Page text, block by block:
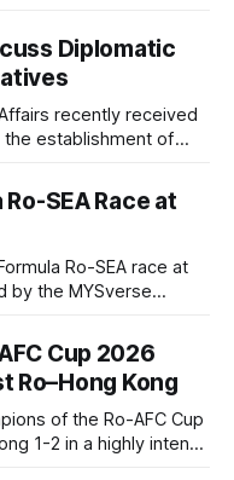
badminton
country tournament.
Diplomatic
recently received
establishment of
and strengthening
visit.SEA Race at
Ro-SEA race at
by the MYSverse
Lynusho15 placing
Cup 2026
Ro–Hong Kong
of the Ro-AFC Cup
1-2 in a highly intense